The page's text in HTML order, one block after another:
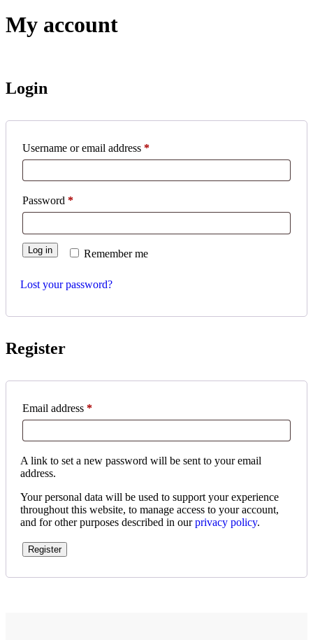
My account
Login
Username or email address *
Password *
Remember me
Log in
Lost your password?
Register
Email address *
A link to set a new password will be sent to your email
address.
Your personal data will be used to support your experience
throughout this website, to manage access to your account,
and for other purposes described in ourprivacy policy.
Register